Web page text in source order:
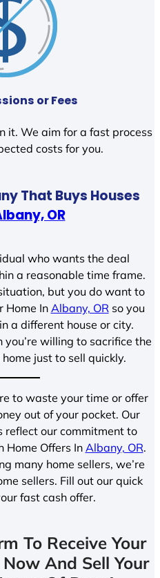
or Fees
it. We aim for a fast process
costs for you.
That Buys Houses
OR
who wants the deal
a reasonable time frame.
but you do want to
Home In Albany, OR so you
a different house or city.
you’re willing to sacrifice the
just to sell quickly.
to waste your time or offer
out of your pocket. Our
our commitment to
Home Offers In Albany, OR.
many home sellers, we’re
sellers. Fill out our quick
fast cash offer.
To Receive Your
And Sell Your